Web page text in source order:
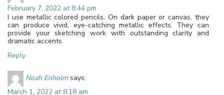
February 7, 2022 at 8:44 pm
I use metallic colored pencils. On dark paper or canvas, they
can produce vivid, eye-catching metallic effects. They can
provide your sketching work with outstanding clarity and
dramatic accents
Reply
Noah Enholm says:
March 1, 2022 at 8:18 am